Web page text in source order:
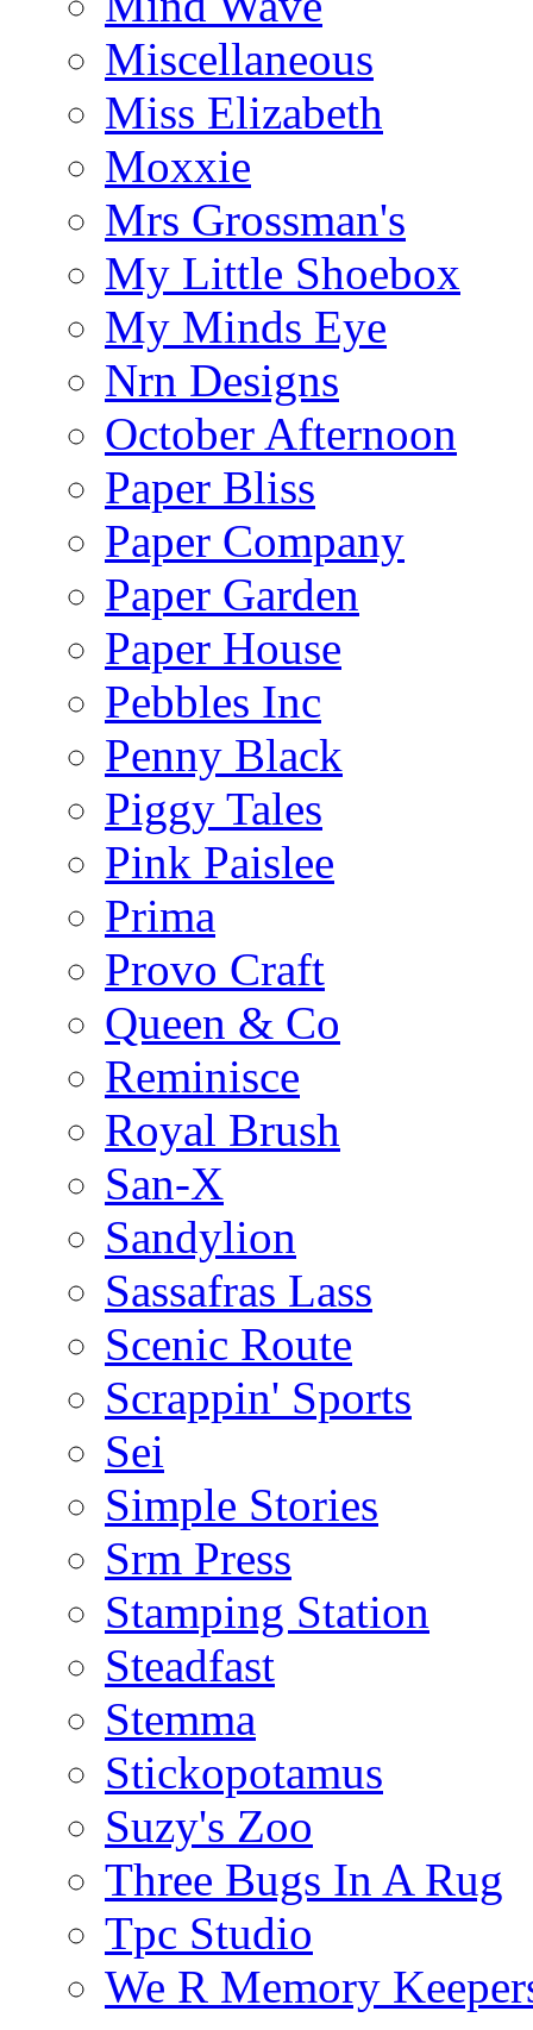
Miscellaneous
Miss Elizabeth
Moxxie
Mrs Grossman's
My Little Shoebox
My Minds Eye
Nrn Designs
October Afternoon
Paper Bliss
Paper Company
Paper Garden
Paper House
Pebbles Inc
Penny Black
Piggy Tales
Pink Paislee
Prima
Provo Craft
Queen & Co
Reminisce
Royal Brush
San-X
Sandylion
Sassafras Lass
Scenic Route
Scrappin' Sports
Sei
Simple Stories
Srm Press
Stamping Station
Steadfast
Stemma
Stickopotamus
Suzy's Zoo
Three Bugs In A Rug
Tpc Studio
We R Memory